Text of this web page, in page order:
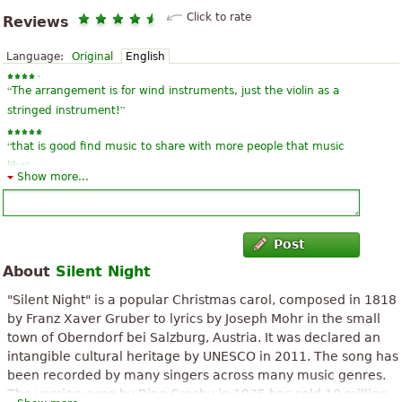
Reviews Click to rate
Language: Original English
“The arrangement is for wind instruments, just the violin as a
stringed instrument!”
“that is good find music to share with more people that music
like”
”
the music is simply m-a-r-a-v-i-l-h-o-s-a, wonderful, I loved it!!!!!”
“I think the wonderful and lovely music. Love!!!!!! :)
Very beautiful arrangement. Sensational!!! ”
“ But by which courts begins singing? ”
Show more...
Post
About Silent Night
"Silent Night" is a popular Christmas carol, composed in 1818
by Franz Xaver Gruber to lyrics by Joseph Mohr in the small
town of Oberndorf bei Salzburg, Austria. It was declared an
intangible cultural heritage by UNESCO in 2011. The song has
been recorded by many singers across many music genres.
The version sung by Bing Crosby in 1935 has sold 10 million